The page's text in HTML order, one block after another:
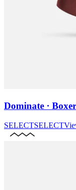
Dominate ·
SELECTSELECT